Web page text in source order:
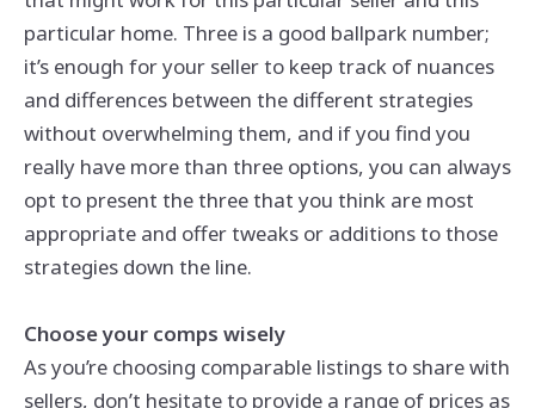
particular home. Three is a good ballpark number;
it’s enough for your seller to keep track of nuances
and differences between the different strategies
without overwhelming them, and if you find you
really have more than three options, you can always
opt to present the three that you think are most
appropriate and offer tweaks or additions to those
strategies down the line.
Choose your comps wisely
As you’re choosing comparable listings to share with
sellers, don’t hesitate to provide a range of prices as